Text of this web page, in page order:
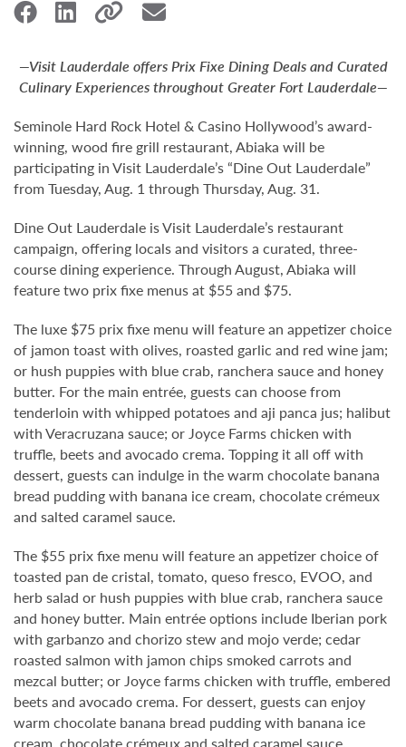
—Visit Lauderdale offers Prix Fixe Dining Deals and Curated
Culinary Experiences throughout Greater Fort Lauderdale—
Seminole Hard Rock Hotel & Casino Hollywood’s award-
winning, wood fire grill restaurant, Abiaka will be
participating in Visit Lauderdale’s “Dine Out Lauderdale”
from Tuesday, Aug. 1 through Thursday, Aug. 31.
Dine Out Lauderdale is Visit Lauderdale’s restaurant
campaign, offering locals and visitors a curated, three-
course dining experience. Through August, Abiaka will
feature two prix fixe menus at $55 and $75.
The luxe $75 prix fixe menu will feature an appetizer choice
of jamon toast with olives, roasted garlic and red wine jam;
or hush puppies with blue crab, ranchera sauce and honey
butter. For the main entrée, guests can choose from
tenderloin with whipped potatoes and aji panca jus; halibut
with Veracruzana sauce; or Joyce Farms chicken with
truffle, beets and avocado crema. Topping it all off with
dessert, guests can indulge in the warm chocolate banana
bread pudding with banana ice cream, chocolate crémeux
and salted caramel sauce.
The $55 prix fixe menu will feature an appetizer choice of
toasted pan de cristal, tomato, queso fresco, EVOO, and
herb salad or hush puppies with blue crab, ranchera sauce
and honey butter. Main entrée options include Iberian pork
with garbanzo and chorizo stew and mojo verde; cedar
roasted salmon with jamon chips smoked carrots and
mezcal butter; or Joyce farms chicken with truffle, embered
beets and avocado crema. For dessert, guests can enjoy
warm chocolate banana bread pudding with banana ice